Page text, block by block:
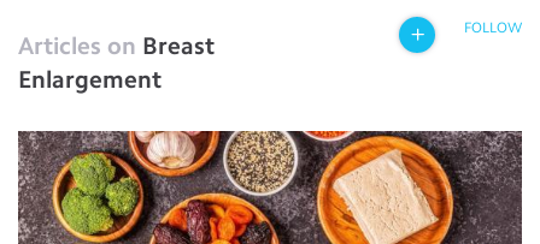
Articles on Breast
Enlargement
FOLLOW